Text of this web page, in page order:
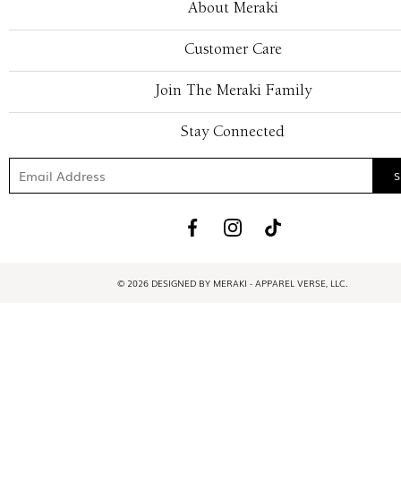
About Meraki
Customer Care
Join The Meraki Family
Stay Connected
© 2026 DESIGNED BY MERAKI - APPAREL VERSE, LLC.